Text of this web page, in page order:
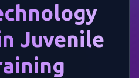
Juvenile